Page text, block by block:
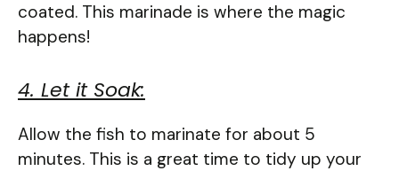
coated. This marinade is where the magic
happens!
4. Let it Soak:
Allow the fish to marinate for about 5
minutes. This is a great time to tidy up your